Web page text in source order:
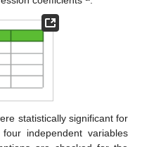
statistically significant for
independent variables